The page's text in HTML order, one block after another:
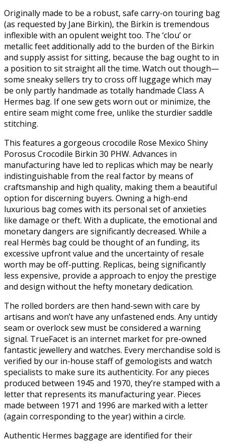
Originally made to be a robust, safe carry-on touring bag
(as requested by Jane Birkin), the Birkin is tremendous
inflexible with an opulent weight too. The ‘clou’ or
metallic feet additionally add to the burden of the Birkin
and supply assist for sitting, because the bag ought to in
a position to sit straight all the time. Watch out though—
some sneaky sellers try to cross off luggage which may
be only partly handmade as totally handmade Class A
Hermes bag. If one sew gets worn out or minimize, the
entire seam might come free, unlike the sturdier saddle
stitching.
This features a gorgeous crocodile Rose Mexico Shiny
Porosus Crocodile Birkin 30 PHW. Advances in
manufacturing have led to replicas which may be nearly
indistinguishable from the real factor by means of
craftsmanship and high quality, making them a beautiful
option for discerning buyers. Owning a high-end
luxurious bag comes with its personal set of anxieties
like damage or theft. With a duplicate, the emotional and
monetary dangers are significantly decreased. While a
real Hermès bag could be thought of an funding, its
excessive upfront value and the uncertainty of resale
worth may be off-putting. Replicas, being significantly
less expensive, provide a approach to enjoy the prestige
and design without the hefty monetary dedication.
The rolled borders are then hand-sewn with care by
artisans and won’t have any unfastened ends. Any untidy
seam or overlock sew must be considered a warning
signal. TrueFacet is an internet market for pre-owned
fantastic jewellery and watches. Every merchandise sold is
verified by our in-house staff of gemologists and watch
specialists to make sure its authenticity. For any pieces
produced between 1945 and 1970, they’re stamped with a
letter that represents its manufacturing year. Pieces
made between 1971 and 1996 are marked with a letter
(again corresponding to the year) within a circle.
Authentic Hermes baggage are identified for their